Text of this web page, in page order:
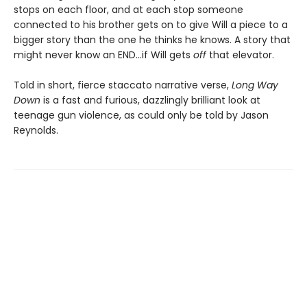
stops on each floor, and at each stop someone
connected to his brother gets on to give Will a piece to a
bigger story than the one he thinks he knows. A story that
might never know an END…if Will gets off that elevator.
Told in short, fierce staccato narrative verse, Long Way
Down is a fast and furious, dazzlingly brilliant look at
teenage gun violence, as could only be told by Jason
Reynolds.